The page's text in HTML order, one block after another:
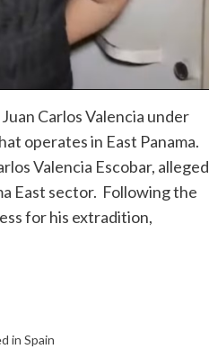
Carlos Valencia under
operates in East Panama.
Valencia Escobar, alleged
East sector. Following the
for his extradition,
in Spain